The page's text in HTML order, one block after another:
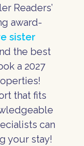
Readers’
award-
sister
the best
a 2027
that fits
can
your stay!